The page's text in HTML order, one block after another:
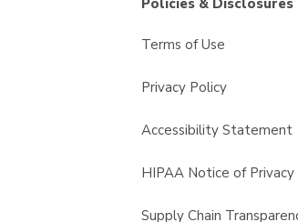
Policies & Disclosures
Terms of Use
Privacy Policy
Accessibility Statement
HIPAA Notice of Privacy
Supply Chain